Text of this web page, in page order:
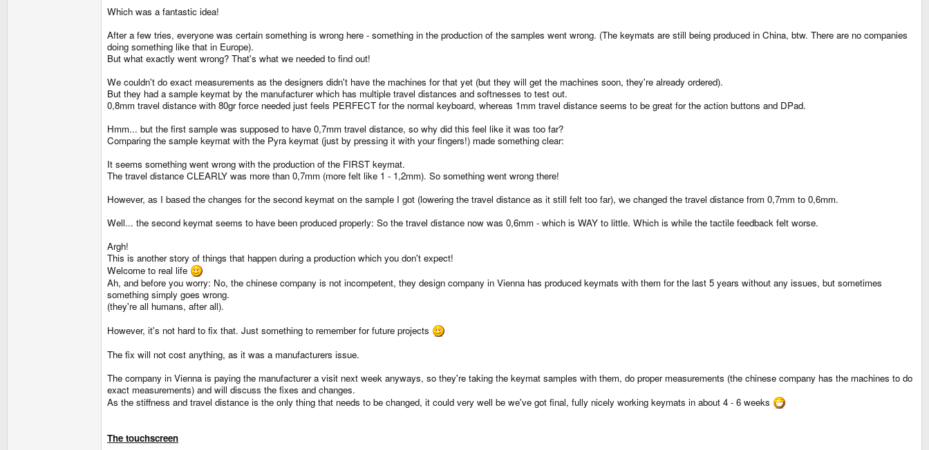
Which was a fantastic idea!
After a few tries, everyone was certain something is wrong here - something in the production of the samples went wrong. (The keymats are still being produced in China, btw. There are no companies
doing something like that in Europe).
But what exactly went wrong? That's what we needed to find out!
We couldn't do exact measurements as the designers didn't have the machines for that yet (but they will get the machines soon, they're already ordered).
But they had a sample keymat by the manufacturer which has multiple travel distances and softnesses to test out.
0,8mm travel distance with 80gr force needed just feels PERFECT for the normal keyboard, whereas 1mm travel distance seems to be great for the action buttons and DPad.
Hmm... but the first sample was supposed to have 0,7mm travel distance, so why did this feel like it was too far?
Comparing the sample keymat with the Pyra keymat (just by pressing it with your fingers!) made something clear:
It seems something went wrong with the production of the FIRST keymat.
The travel distance CLEARLY was more than 0,7mm (more felt like 1 - 1,2mm). So something went wrong there!
However, as I based the changes for the second keymat on the sample I got (lowering the travel distance as it still felt too far), we changed the travel distance from 0,7mm to 0,6mm.
Well... the second keymat seems to have been produced properly: So the travel distance now was 0,6mm - which is WAY to little. Which is while the tactile feedback felt worse.
Argh!
This is another story of things that happen during a production which you don't expect!
Welcome to real life
Ah, and before you worry: No, the chinese company is not incompetent, they design company in Vienna has produced keymats with them for the last 5 years without any issues, but sometimes
something simply goes wrong.
(they're all humans, after all).
However, it's not hard to fix that. Just something to remember for future projects
The fix will not cost anything, as it was a manufacturers issue.
The company in Vienna is paying the manufacturer a visit next week anyways, so they're taking the keymat samples with them, do proper measurements (the chinese company has the machines to do
exact measurements) and will discuss the fixes and changes.
As the stiffness and travel distance is the only thing that needs to be changed, it could very well be we've got final, fully nicely working keymats in about 4 - 6 weeks
The touchscreen